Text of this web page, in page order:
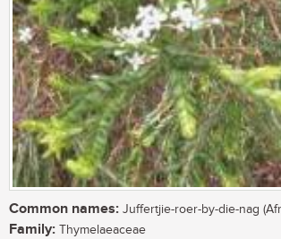
Common names: Juffertjie-roer-by-die-nag
Family: Thymelaeaceae